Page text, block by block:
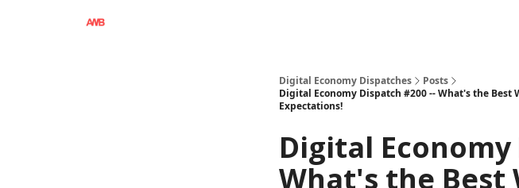
Digital Economy Dispatches
Posts
Digital Economy Dispatch #200 -- What's the Best
Expectations!
Digital
What's the Best